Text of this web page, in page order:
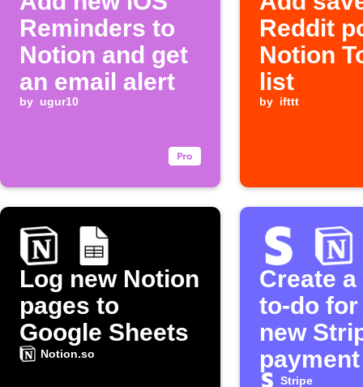
Reminders to
Notion and get
an email alert
by ugur10
Reddit
Notion
list
by ifttt
Log new Notion
pages to
Google Sheets
Notion.so
Create
to-do for
new
payment
Stripe